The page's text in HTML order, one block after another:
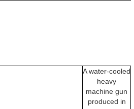
A water-cooled
heavy
machine gun
produced in